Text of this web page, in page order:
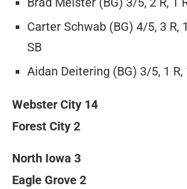
Carter Schwab (BG) 4/5, 3 R,
SB
Aidan Deitering (BG) 3/5, 1 R,
Webster City 14
Forest City 2
North Iowa 3
Eagle Grove 2